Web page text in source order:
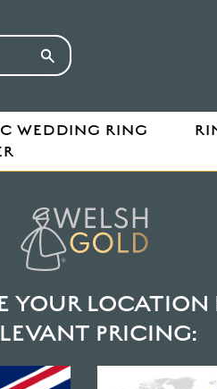
WEDDING RING
YOUR LOCATION
PRICING: